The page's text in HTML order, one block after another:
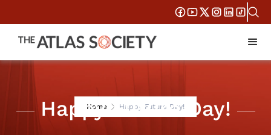
Home Happy Future Day!
Happy Future Day!